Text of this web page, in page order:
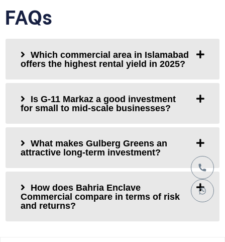
FAQs
Which commercial area in Islamabad
offers the highest rental yield in 2025?
Is G-11 Markaz a good investment
for small to mid-scale businesses?
What makes Gulberg Greens an
attractive long-term investment?
How does Bahria Enclave
Commercial compare in terms of risk
and returns?